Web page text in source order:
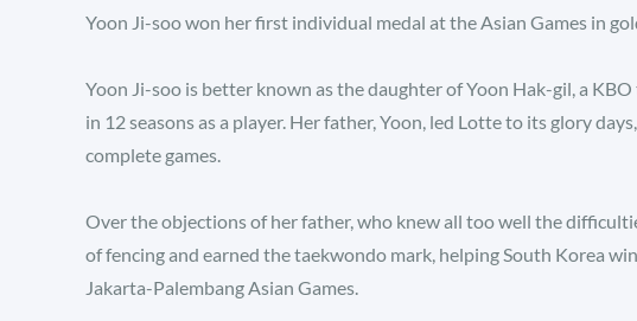
Yoon Ji-soo won her first individual medal at the Asian Games in
Yoon Ji-soo is better known as the daughter of Yoon Hak-gil, a
in 12 seasons as a player. Her father, Yoon, led Lotte to its glory
complete games.
Over the objections of her father, who knew all too well the
of fencing and earned the taekwondo mark, helping South Korea
Jakarta-Palembang Asian Games.